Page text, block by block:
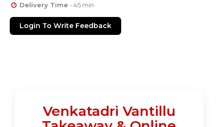
Delivery Time - 45 min
Login To Write Feedback
Venkatadri Vantillu